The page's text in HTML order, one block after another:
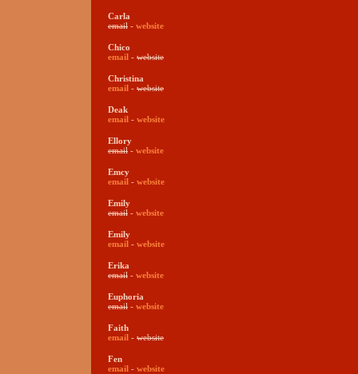
Carla
email - website
Chico
email - website
Christina
email - website
Deak
email - website
Ellory
email - website
Emcy
email - website
Emily
email - website
Emily
email - website
Erika
email - website
Euphoria
email - website
Faith
email - website
Fen
email - website